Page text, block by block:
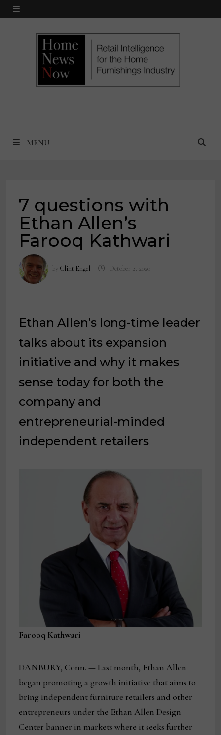
Skip
MENU
MENU
7 questions with
Ethan Allen’s
Farooq Kathwari
by Clint Engel October 2, 2020
Ethan Allen’s long-time leader
talks about its expansion
initiative and why it makes
sense today for both the
company and
entrepreneurial-minded
independent retailers
Farooq Kathwari
DANBURY, Conn. — Last month, Ethan Allen
began promoting a growth initiative that aims to
bring independent furniture retailers and other
entrepreneurs under the Ethan Allen Design
Center banner in markets where it seeks further